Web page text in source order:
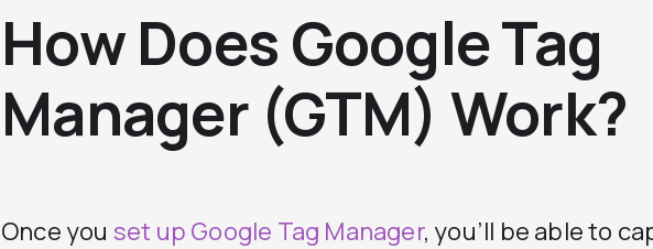
How Does Google Tag
Manager (GTM) Work?
Once you set up Google Tag Manager, you’ll be able to